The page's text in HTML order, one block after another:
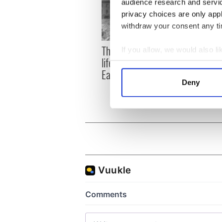
audience research and
privacy choices are only
withdraw your consent any
If you allow, we would also
Collect information
Find out more about how
information about your use
other information that
Deny
The London Jew gave his
life for Ireland during
Easter 1916
All
who